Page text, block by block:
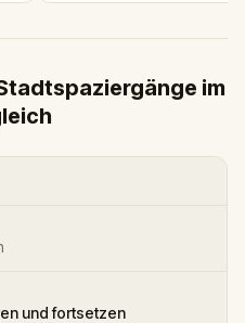
im
und fortsetzen